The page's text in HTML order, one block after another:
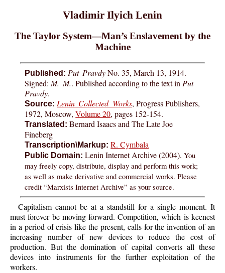
Vladimir Ilyich Lenin
The Taylor System—Man’s Enslavement by the
Machine
Published: Put PravdyNo. 35, March 13, 1914.
Signed: M. M.. Published according to the text in Put
Pravdy.
Source: Lenin Collected Works, Progress Publishers,
1972, Moscow,Volume 20, pages 152-154.
Translated: Bernard Isaacs and The Late Joe
Fineberg
Transcription\Markup: R. Cymbala
Public Domain: Lenin Internet Archive (2004).You
may freely copy, distribute, display and perform this work;
as well as make derivative and commercial works. Please
credit “Marxists Internet Archive” as your source.
Capitalism cannot be at a standstill for a single moment. It
must forever be moving forward. Competition, which is keenest
in a period of crisis like the present, calls for the invention of an
increasing number of new devices to reduce the cost of
production. But the domination of capital converts all these
devices into instruments for the further exploitation of the
workers.